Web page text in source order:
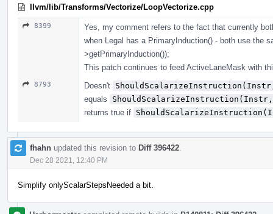
llvm/lib/Transforms/Vectorize/LoopVectorize.cpp
8399
Yes, my comment refers to the fact that currently
when Legal has a PrimaryInduction() - both use the
>getPrimaryInduction());
This patch continues to feed ActiveLaneMask with
8793 Doesn't
equals
returns true if
fhahn updated this revision to Diff 396422
Dec 28 2021, 12:40 PM
Simplify onlyScalarStepsNeeded a bit.